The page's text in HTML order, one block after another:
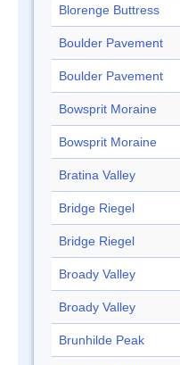
Blorenge Buttress
Boulder Pavement
Boulder Pavement
Bowsprit Moraine
Bowsprit Moraine
Bratina Valley
Bridge Riegel
Bridge Riegel
Broady Valley
Broady Valley
Brunhilde Peak